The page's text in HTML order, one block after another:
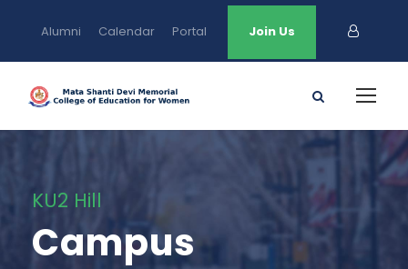
Alumni Calendar Portal Join Us
KU2 Hill
Campus